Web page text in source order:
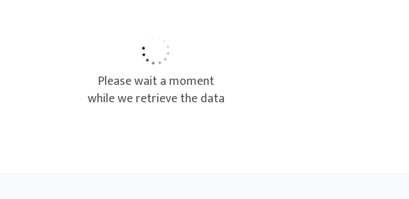
Please wait a moment
while we retrieve the data